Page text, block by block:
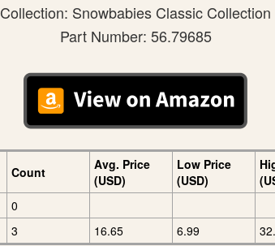
Collection: Snowbabies Classic Collection
Part Number: 56.79685
Count
Avg. Price
(USD)
Low Price
(USD)
0
3 16.65 6.99